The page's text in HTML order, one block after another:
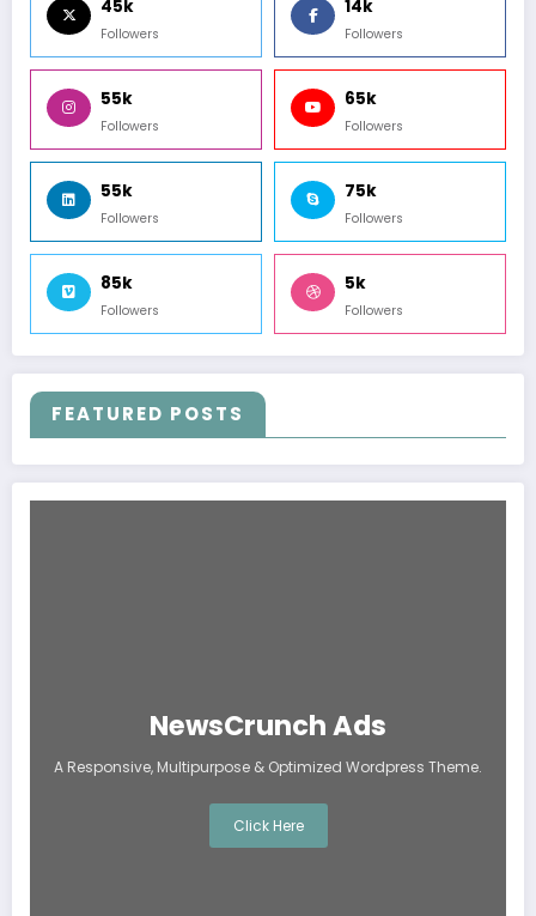
45k
Followers
14k
Followers
55k
Followers
65k
Followers
55k
Followers
75k
Followers
85k
Followers
5k
Followers
FEATURED POSTS
NewsCrunch Ads
A Responsive, Multipurpose & Optimized Wordpress Theme.
Click Here